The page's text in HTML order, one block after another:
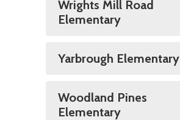
Wrights Mill Road
Elementary
Yarbrough Elementary
Woodland Pines
Elementary